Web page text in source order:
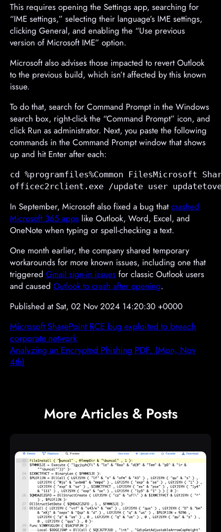
This requires opening the Settings app, searching for
“IME settings,” selecting their language’s IME settings,
clicking General, and enabling the “Use previous
version of Microsoft IME” option.
Microsoft also advises those impacted to revert Outlook
to the previous build, which isn’t affected by this known
issue.
To do that, search for Command Prompt in the Windows
search box, right-click the “Command Prompt” icon, and
click Run as administrator. Next, you paste the following
commands in the Command Prompt window that shows
up and hit Enter after each:
cd %programfiles%Common FilesMicrosoft
officec2rclient.exe /update user
In September, Microsoft also fixed a bug that crashed
Microsoft 365 apps like Outlook, Word, Excel, and
OneNote when typing or spell-checking a text.
One month earlier, the company shared temporary
workarounds for more known issues, including one that
triggered Gmail sign-in issues for classic Outlook users
and caused Outlook to crash after opening.
Published at Sat, 02 Nov 2024 14:20:30 +0000
Microsoft SharePoint RCE bug exploited to breach
corporate network
Analyzing an Encrypted Phishing PDF, (Mon, Nov
4th)
More Articles & Posts